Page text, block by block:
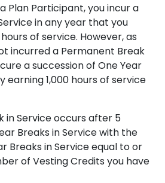
Plan Participant, you incur a
in any year that you
of service. However, as
incurred a Permanent Break
a succession of One Year
earning 1,000 hours of service
in Service occurs after 5
Breaks in Service with the
Breaks in Service equal to or
of Vesting Credits you have